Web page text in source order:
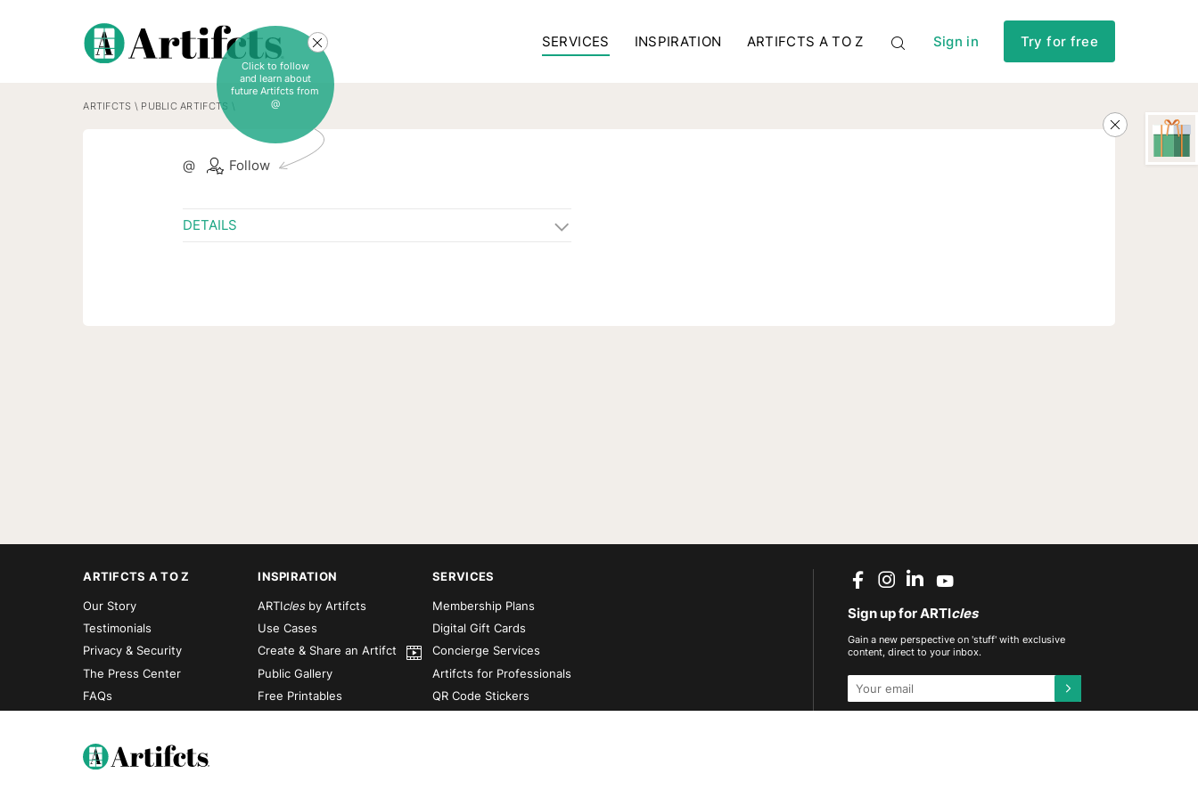
SERVICES INSPIRATION ARTIFCTS A TO Z Sign in Try for free
ARTIFCTS \ PUBLIC ARTIFCTS
@ Follow
Click to follow
and learn about
future Artifcts from
@
DETAILS
ARTIFCTS A TO Z
Our Story
Testimonials
Privacy & Security
The Press Center
FAQs
INSPIRATION
ARTIclesby Artifcts
Use Cases
Create & Share an Artifct
Public Gallery
Free Printables
SERVICES
Membership Plans
Digital Gift Cards
Concierge Services
Artifcts for Professionals
QR Code Stickers
Sign up for ARTIcles
Gain a new perspective on 'stuff' with exclusive
content, direct to your inbox.